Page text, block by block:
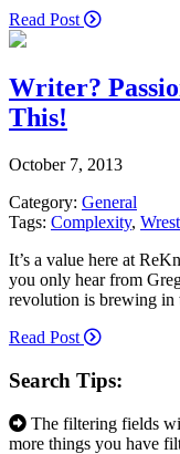
Read Post
Writer?
This!
October 7, 2013
Category: General
Tags: Complexity,
It’s a value here at
you only hear from
revolution is brewing
Read Post
Search Tips:
The filtering fields
more things you have